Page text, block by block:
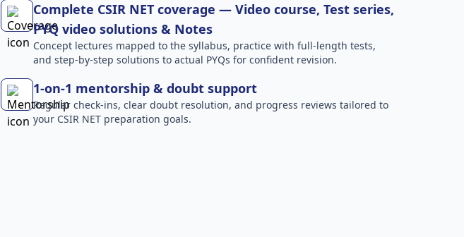
Complete CSIR NET coverage — Video course, Test series,
PYQ video solutions & Notes
Concept lectures mapped to the syllabus, practice with full-length tests,
and step-by-step solutions to actual PYQs for confident revision.
1-on-1 mentorship & doubt support
Regular check-ins, clear doubt resolution, and progress reviews tailored to
your CSIR NET preparation goals.